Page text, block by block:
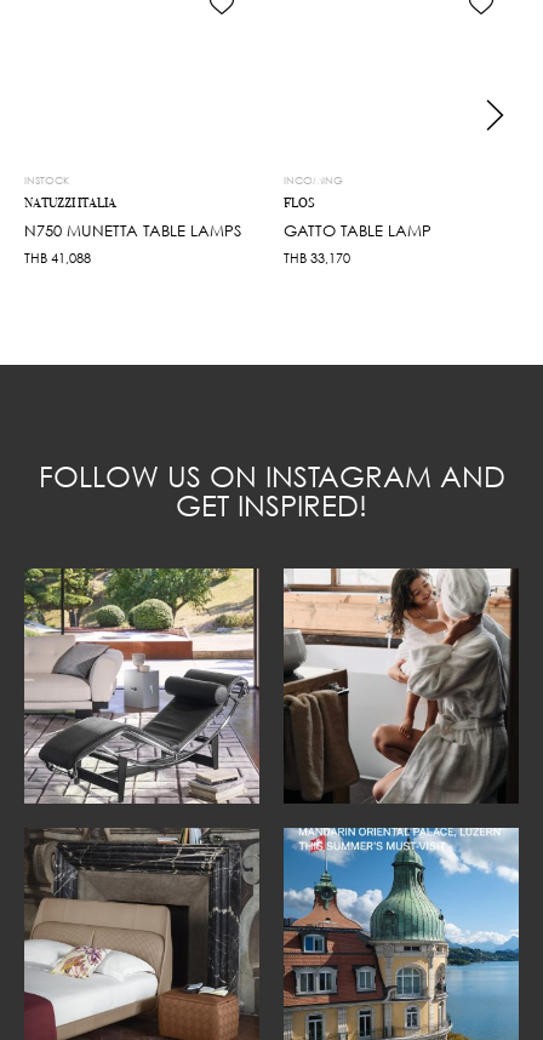
INSTOCK
NATUZZI ITALIA
N750 MUNETTA TABLE LAMPS
THB 41,088
INCOMING
FLOS
GATTO TABLE LAMP
THB 33,170
FOLLOW US ON INSTAGRAM AND
GET INSPIRED!